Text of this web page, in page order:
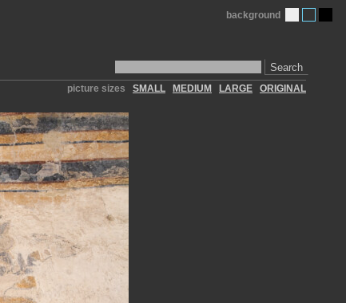
Search
background
picture sizes SMALL MEDIUM LARGE ORIGINAL